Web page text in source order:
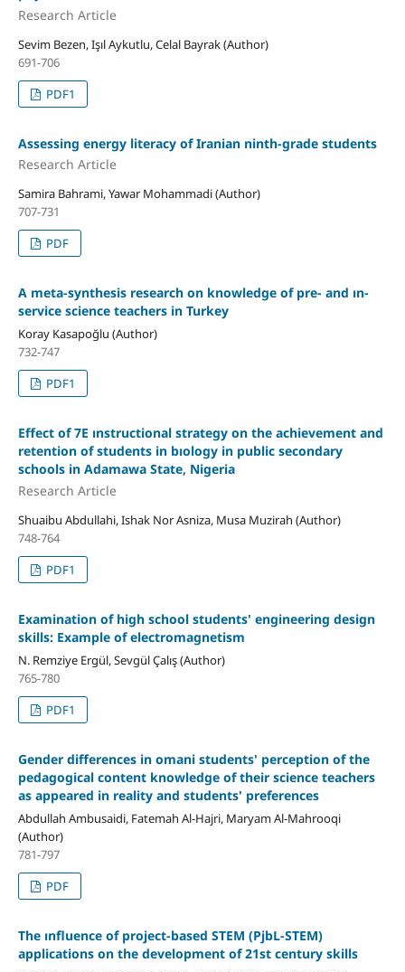
Research Article
Sevim Bezen, Işıl Aykutlu, Celal Bayrak (Author)
691-706
PDF1
Assessing energy literacy of Iranian ninth-grade students
Research Article
Samira Bahrami, Yawar Mohammadi (Author)
707-731
PDF
A meta-synthesis research on knowledge of pre- and ın-
service science teachers in Turkey
Koray Kasapoğlu (Author)
732-747
PDF1
Effect of 7E ınstructional strategy on the achievement and
retention of students in bıology in public secondary
schools in Adamawa State, Nigeria
Research Article
Shuaibu Abdullahi, Ishak Nor Asniza, Musa Muzirah (Author)
748-764
PDF1
Examination of high school students' engineering design
skills: Example of electromagnetism
N. Remziye Ergül, Sevgül Çalış (Author)
765-780
PDF1
Gender differences in omani students' perception of the
pedagogical content knowledge of their science teachers
as appeared in reality and students' preferences
Abdullah Ambusaidi, Fatemah Al-Hajri, Maryam Al-Mahrooqi
(Author)
781-797
PDF
The ınfluence of project-based STEM (PjbL-STEM)
applications on the development of 21st century skills